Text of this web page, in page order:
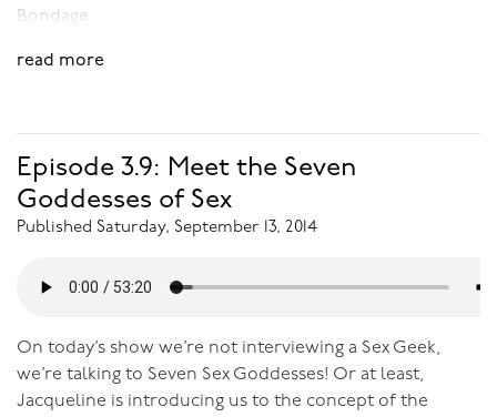
Bondage
read more
Episode 3.9: Meet the Seven
Goddesses of Sex
Published Saturday, September 13, 2014
On today’s show we’re not interviewing a Sex Geek,
we’re talking to Seven Sex Goddesses! Or at least,
Jacqueline is introducing us to the concept of the